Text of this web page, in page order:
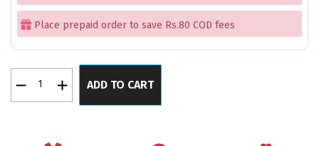
Place prepaid order to save Rs.80 COD fees
Diamond
ADD TO CART